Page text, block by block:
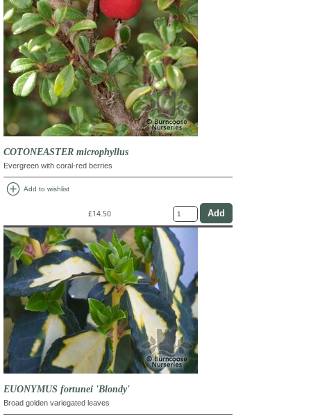
COTONEASTER microphyllus
Evergreen with coral-red berries
add_circle Add to wishlist
£14.50
EUONYMUS fortunei 'Blondy'
Broad golden variegated leaves